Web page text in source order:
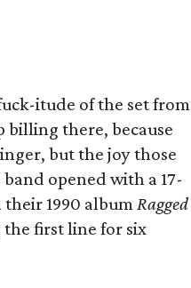
itude of the set from
billing there, because
but the joy those
opened with a 17-
1990 albumRagged
first line for six